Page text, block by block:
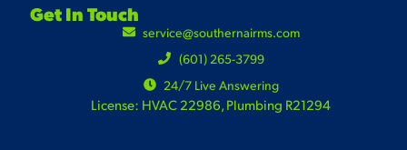
Get In Touch
service@southernairms.com
(601) 265-3799
24/7 Live Answering
License: HVAC 22986, Plumbing R21294